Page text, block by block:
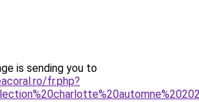
is sending you to
fr.php?